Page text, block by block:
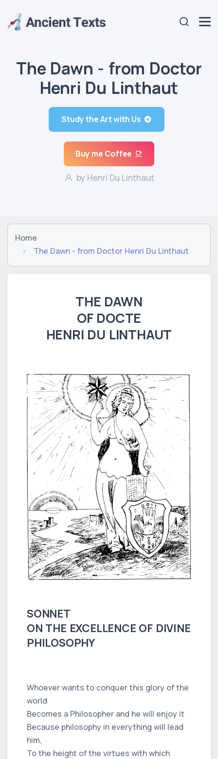
The Dawn - from Doctor
Henri Du Linthaut
Study the Art with Us
Buy me Coffee
by Henri Du Linthaut
Home
The Dawn - from Doctor Henri Du Linthaut
THE DAWN
OF DOCTE
HENRI DU LINTHAUT
SONNET
ON THE EXCELLENCE OF DIVINE
PHILOSOPHY
Whoever wants to conquer this glory of the
world
Becomes a Philosopher and he will enjoy it
Because philosophy in everything will lead
him,
To the height of the virtues with which